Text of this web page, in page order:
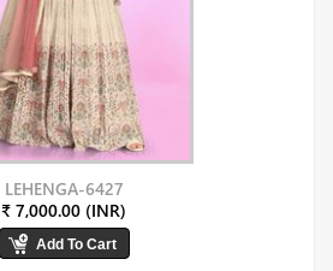
LEHENGA-6427
₹ 7,000.00 (INR)